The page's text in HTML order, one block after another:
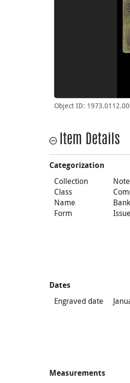
Object ID:
Item Details
Categorization
Collection
Note
Class
Name
Form
Dates
Engraved date
Measurements